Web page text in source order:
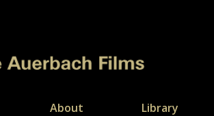
About Library